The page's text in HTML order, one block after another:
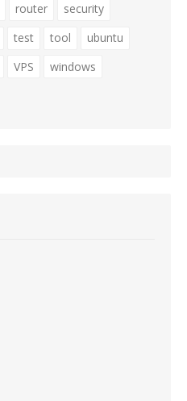
router
security
test tool
ubuntu
VPS
windows